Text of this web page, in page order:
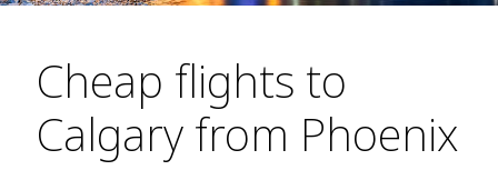
Cheap flights to
Calgary from Phoenix